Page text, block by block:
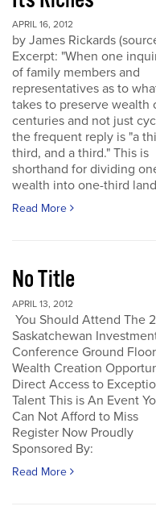
APRIL 16, 2012
by James Rickards
Excerpt: "When one
of family members and
representatives as to
takes to preserve wealth
centuries and not just
the frequent reply is "a
third, and a third." This is
shorthand for dividing
wealth into one-third
Read More
No Title
APRIL 13, 2012
You Should Attend The
Saskatchewan
Conference Ground Floor
Wealth Creation
Direct Access to
Talent This is An Event
Can Not Afford to Miss
Register Now Proudly
Sponsored By:
Read More